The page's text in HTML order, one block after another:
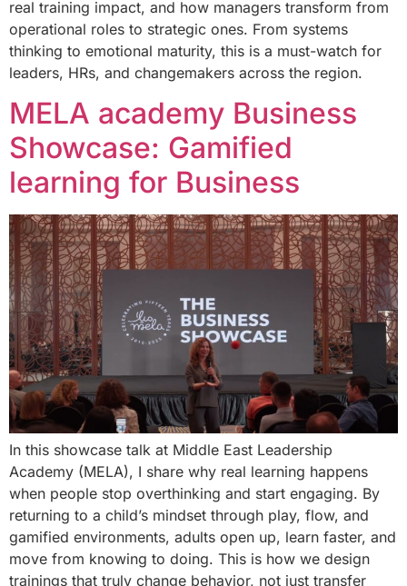
real training impact, and how managers transform from
operational roles to strategic ones. From systems
thinking to emotional maturity, this is a must-watch for
leaders, HRs, and changemakers across the region.
MELA academy Business
Showcase: Gamified
learning for Business
In this showcase talk at Middle East Leadership
Academy (MELA), I share why real learning happens
when people stop overthinking and start engaging. By
returning to a child’s mindset through play, flow, and
gamified environments, adults open up, learn faster, and
move from knowing to doing. This is how we design
trainings that truly change behavior, not just transfer